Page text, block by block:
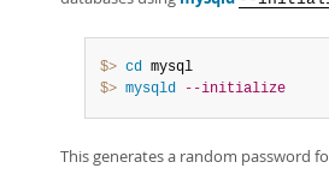
$> cd
$> mysqld --initialize
This generates a random password